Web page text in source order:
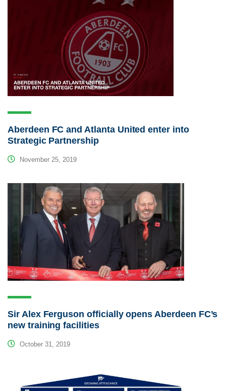
Aberdeen FC and Atlanta United enter into
Strategic Partnership
November 25, 2019
Sir Alex Ferguson officially opens Aberdeen FC’s
new training facilities
October 31, 2019